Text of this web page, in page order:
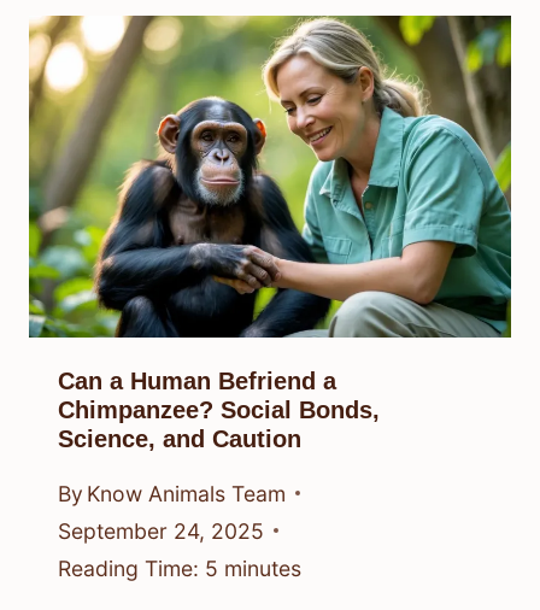
Can a Human Befriend a
Chimpanzee? Social Bonds,
Science, and Caution
By Know Animals Team
September 24, 2025
Reading Time: 5 minutes